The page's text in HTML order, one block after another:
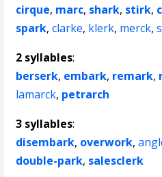
cirque, marc, shark, stirk,
spark,clarke, klerk, merck,
2 syllables:
berserk, embark, remark,
lamarck, petrarch
3 syllables:
disembark, overwork,
double-park, salesclerk